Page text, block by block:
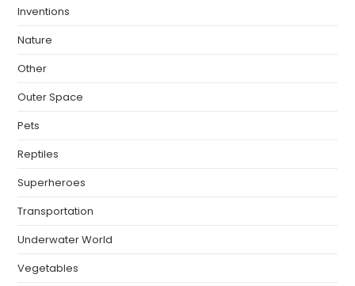
Inventions
Nature
Other
Outer Space
Pets
Reptiles
Superheroes
Transportation
Underwater World
Vegetables